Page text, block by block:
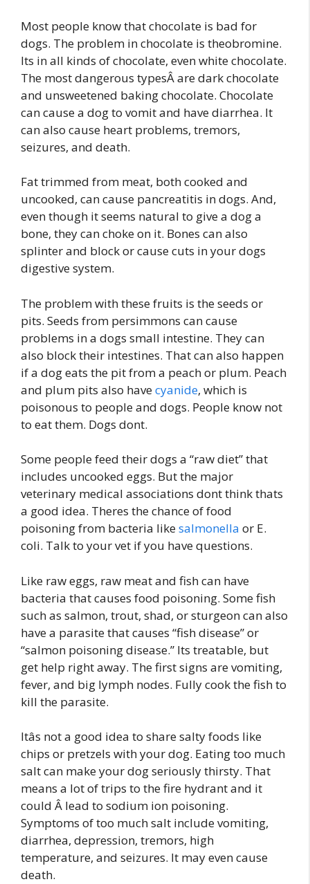
Most people know that chocolate is bad for
dogs. The problem in chocolate is theobromine.
Its in all kinds of chocolate, even white chocolate.
The most dangerous typesÂ are dark chocolate
and unsweetened baking chocolate. Chocolate
can cause a dog to vomit and have diarrhea. It
can also cause heart problems, tremors,
seizures, and death.
Fat trimmed from meat, both cooked and
uncooked, can cause pancreatitis in dogs. And,
even though it seems natural to give a dog a
bone, they can choke on it. Bones can also
splinter and block or cause cuts in your dogs
digestive system.
The problem with these fruits is the seeds or
pits. Seeds from persimmons can cause
problems in a dogs small intestine. They can
also block their intestines. That can also happen
if a dog eats the pit from a peach or plum. Peach
and plum pits also havecyanide, which is
poisonous to people and dogs. People know not
to eat them. Dogs dont.
Some people feed their dogs a “raw diet” that
includes uncooked eggs. But the major
veterinary medical associations dont think thats
a good idea. Theres the chance of food
poisoning from bacteria likesalmonella or E.
coli. Talk to your vet if you have questions.
Like raw eggs, raw meat and fish can have
bacteria that causes food poisoning. Some fish
such as salmon, trout, shad, or sturgeon can also
have a parasite that causes “fish disease” or
“salmon poisoning disease.” Its treatable, but
get help right away. The first signs are vomiting,
fever, and big lymph nodes. Fully cook the fish to
kill the parasite.
Itâs not a good idea to share salty foods like
chips or pretzels with your dog. Eating too much
salt can make your dog seriously thirsty. That
means a lot of trips to the fire hydrant and it
could Â lead to sodium ion poisoning.
Symptoms of too much salt include vomiting,
diarrhea, depression, tremors, high
temperature, and seizures. It may even cause
death.